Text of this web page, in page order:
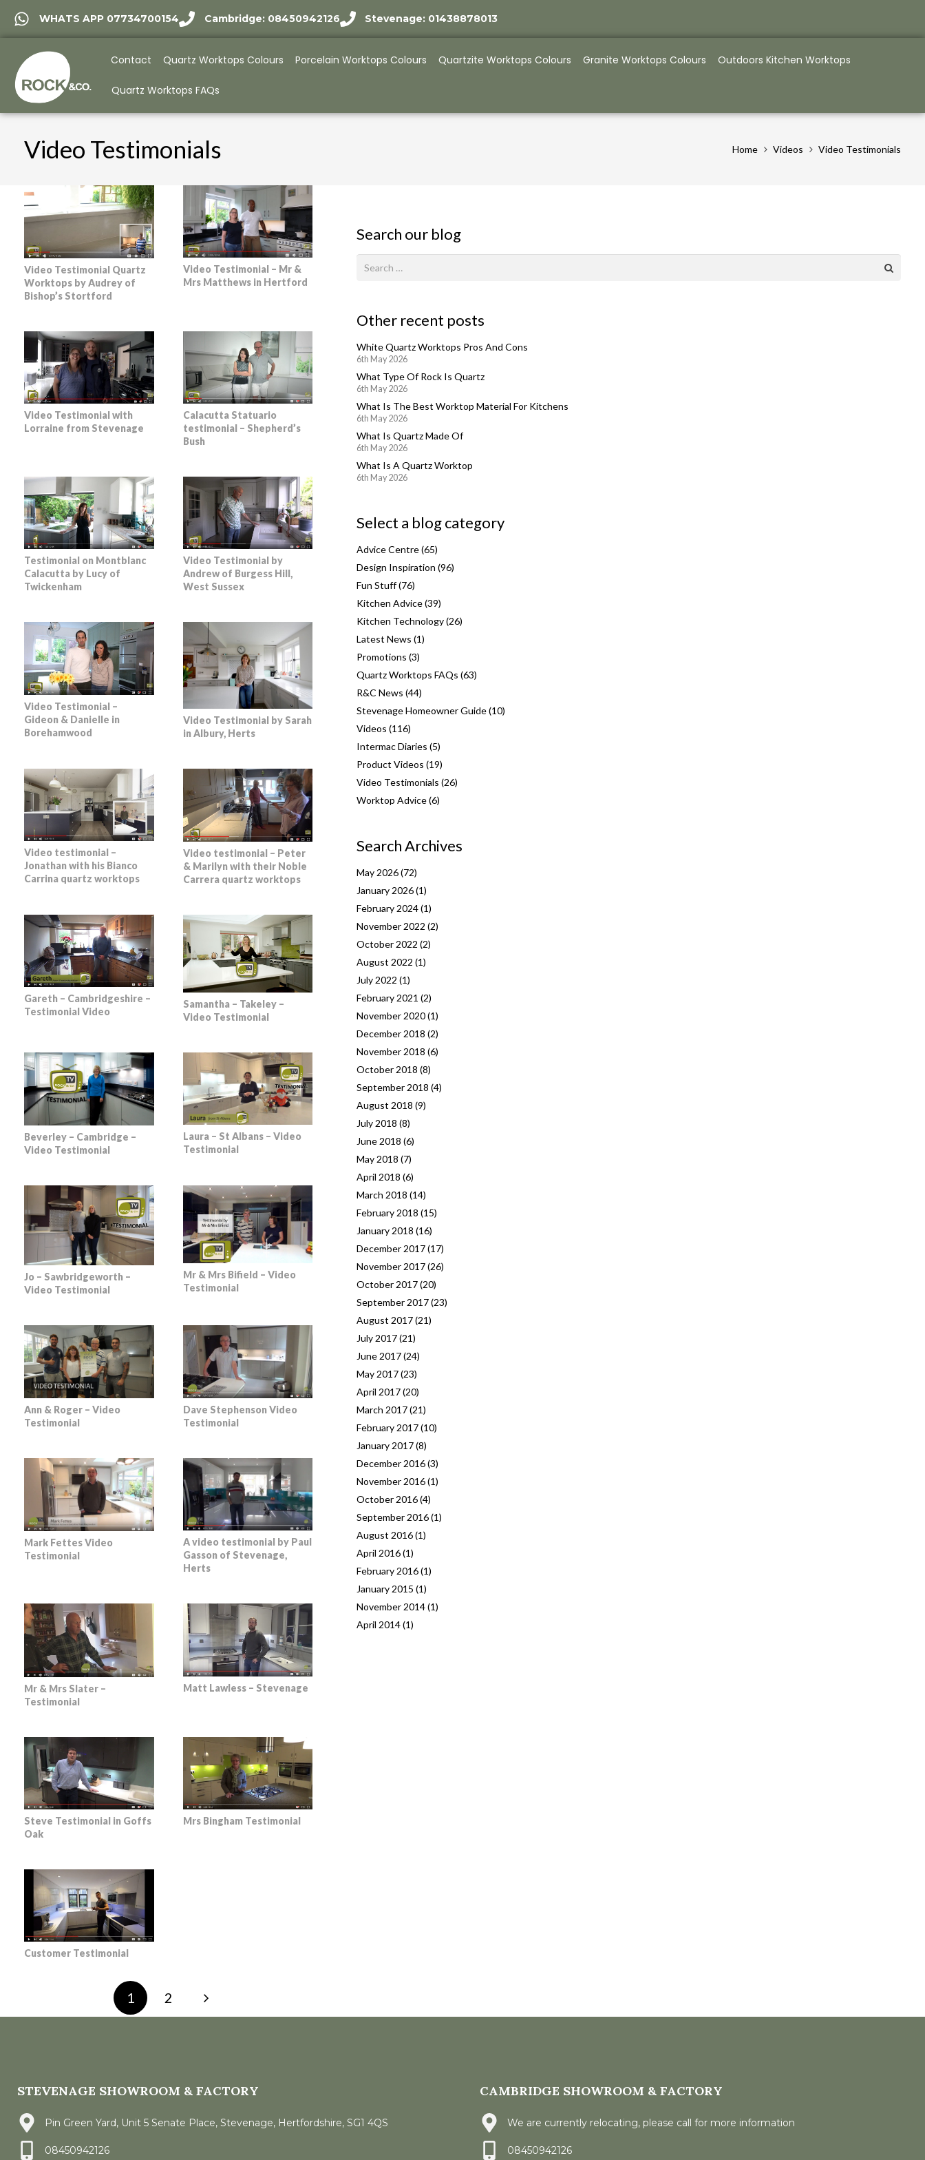
WHATS APP 07734700154 Cambridge: 08450942126 Stevenage: 01438878013
Contact Quartz Worktops Colours Porcelain Worktops Colours Quartzite Worktops Colours Granite Worktops Colours Outdoors Kitchen Worktops
Quartz Worktops FAQs
Video Testimonials Home Videos Video Testimonials
Video Testimonial Quartz
Worktops by Audrey of
Bishop’s Stortford
Video Testimonial – Mr &
Mrs Matthews in Hertford
Video Testimonial with
Lorraine from Stevenage
Calacutta Statuario
testimonial – Shepherd’s
Bush
Testimonial on Montblanc
Calacutta by Lucy of
Twickenham
Video Testimonial by
Andrew of Burgess Hill,
West Sussex
Video Testimonial –
Gideon & Danielle in
Borehamwood
Video Testimonial by Sarah
in Albury, Herts
Video testimonial –
Jonathan with his Bianco
Carrina quartz worktops
Video testimonial – Peter
& Marilyn with their Noble
Carrera quartz worktops
Gareth – Cambridgeshire –
Testimonial Video
Samantha – Takeley –
Video Testimonial
Beverley – Cambridge –
Video Testimonial
Laura – St Albans – Video
Testimonial
Jo – Sawbridgeworth –
Video Testimonial
Mr & Mrs Bifield – Video
Testimonial
Ann & Roger – Video
Testimonial
Dave Stephenson Video
Testimonial
Mark Fettes Video
Testimonial
A video testimonial by Paul
Gasson of Stevenage,
Herts
Mr & Mrs Slater –
Testimonial
Matt Lawless – Stevenage
Steve Testimonial in Goffs
Oak
Mrs Bingham Testimonial
Customer Testimonial
1 2
Search our blog
Other recent posts
White Quartz Worktops Pros And Cons
6th May 2026
What Type Of Rock Is Quartz
6th May 2026
What Is The Best Worktop Material For Kitchens
6th May 2026
What Is Quartz Made Of
6th May 2026
What Is A Quartz Worktop
6th May 2026
Select a blog category
Advice Centre(65)
Design Inspiration (96)
Fun Stuff(76)
Kitchen Advice(39)
Kitchen Technology(26)
Latest News (1)
Promotions (3)
Quartz Worktops FAQs (63)
R&C News (44)
Stevenage Homeowner Guide(10)
Videos (116)
Intermac Diaries (5)
Product Videos (19)
Video Testimonials (26)
Worktop Advice(6)
Search Archives
May 2026(72)
January 2026(1)
February 2024(1)
November 2022 (2)
October 2022 (2)
August 2022 (1)
July 2022 (1)
February 2021 (2)
November 2020(1)
December 2018 (2)
November 2018 (6)
October 2018 (8)
September 2018 (4)
August 2018 (9)
July 2018 (8)
June 2018 (6)
May 2018 (7)
April 2018 (6)
March 2018 (14)
February 2018 (15)
January 2018 (16)
December 2017(17)
November 2017(26)
October 2017(20)
September 2017(23)
August 2017(21)
July 2017(21)
June 2017(24)
May 2017(23)
April 2017(20)
March 2017(21)
February 2017(10)
January 2017(8)
December 2016(3)
November 2016(1)
October 2016(4)
September 2016(1)
August 2016(1)
April 2016(1)
February 2016(1)
January 2015 (1)
November 2014(1)
April 2014(1)
STEVENAGE SHOWROOM & FACTORY
Pin Green Yard, Unit 5 Senate Place, Stevenage, Hertfordshire, SG1 4QS
08450942126
CAMBRIDGE SHOWROOM & FACTORY
We are currently relocating, please call for more information
08450942126